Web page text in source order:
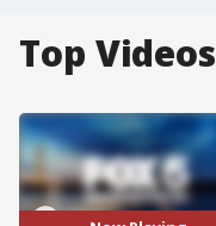
Top Videos